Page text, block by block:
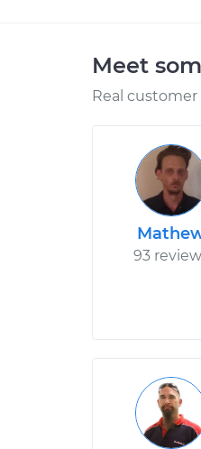
Meet
Real
93